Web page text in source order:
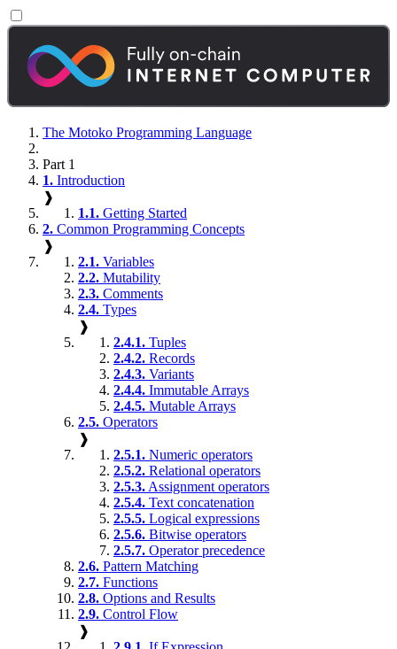
The Motoko Programming Language
Part 1
1. Introduction
❱
1.1. Getting Started
2. Common Programming Concepts
❱
2.1. Variables
2.2. Mutability
2.3. Comments
2.4. Types
❱
2.4.1. Tuples
2.4.2. Records
2.4.3. Variants
2.4.4. Immutable Arrays
2.4.5. Mutable Arrays
2.5. Operators
❱
2.5.1. Numeric operators
2.5.2. Relational operators
2.5.3. Assignment operators
2.5.4. Text concatenation
2.5.5. Logical expressions
2.5.6. Bitwise operators
2.5.7. Operator precedence
2.6. Pattern Matching
2.7. Functions
2.8. Options and Results
2.9. Control Flow
❱